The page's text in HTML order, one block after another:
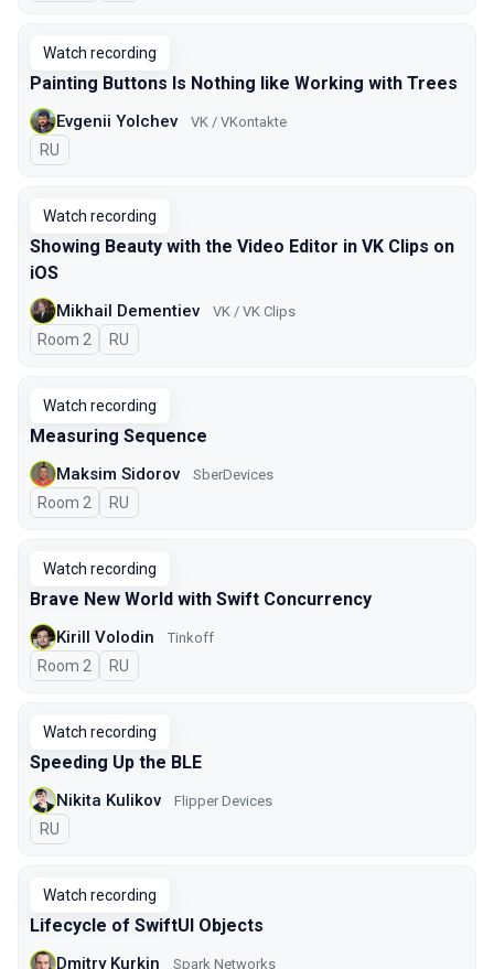
Watch recording
Painting Buttons Is Nothing like Working with Trees
Evgenii Yolchev VK / VKontakte
In Russian
RU
Watch recording
Showing Beauty with the Video Editor in VK Clips on
iOS
Mikhail Dementiev VK / VK Clips
Room 2 In Russian
RU
Watch recording
Measuring Sequence
Maksim Sidorov SberDevices
Room 2 In Russian
RU
Watch recording
Brave New World with Swift Concurrency
Kirill Volodin Tinkoff
Room 2 In Russian
RU
Watch recording
Speeding Up the BLE
Nikita Kulikov Flipper Devices
In Russian
RU
Watch recording
Lifecycle of SwiftUI Objects
Dmitry Kurkin Spark Networks